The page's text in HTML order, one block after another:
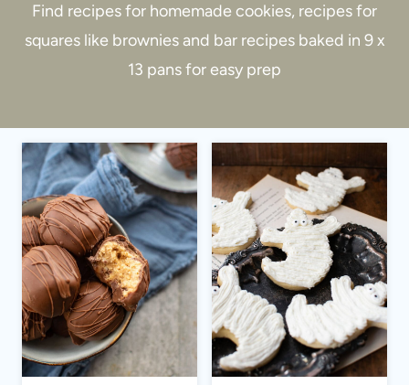
Find recipes for homemade cookies, recipes for
squares like brownies and bar recipes baked in 9 x
13 pans for easy prep